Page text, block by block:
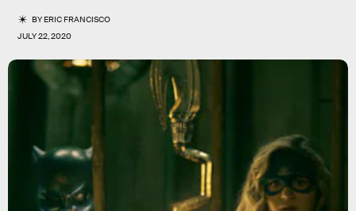
BYERIC FRANCISCO
JULY 22, 2020